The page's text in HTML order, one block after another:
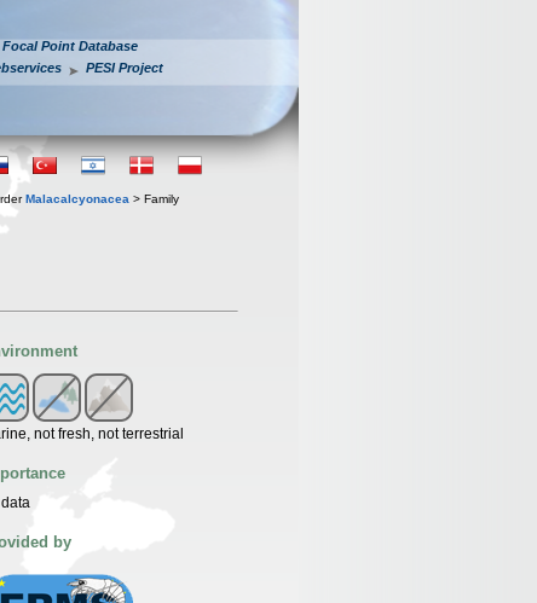
Focal Point Database
PESI Project
Malacalcyonacea > Family
not fresh, not terrestrial
by